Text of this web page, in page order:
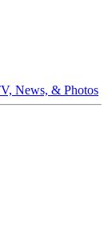
News, & Photos